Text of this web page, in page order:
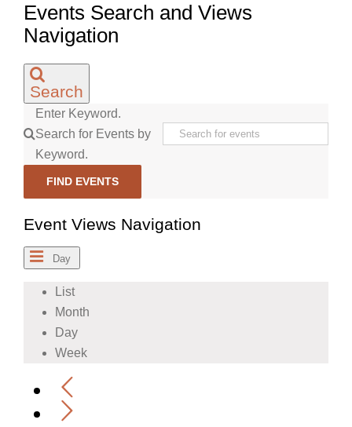
Events Search and Views
Navigation
Search
Enter Keyword.
Search for Events by
Keyword.
FIND EVENTS
Event Views Navigation
Day
List
Month
Day
Week